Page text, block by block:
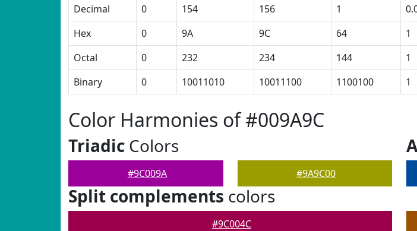
Decimal
0 154 156 1
Hex
0 9A 9C 64 1
Octal
0 232 234 144 1
Binary
0 10011010 10011100 1100100 1
Color Harmonies of #009A9C
Triadic Colors
#9C009A #9A9C00
Split complements colors
#9C004C